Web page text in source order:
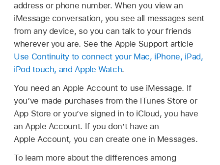
address or phone number. When you view an
iMessage conversation, you see all messages sent
from any device, so you can talk to your friends
wherever you are. See the Apple Support article
Use Continuity to connect your Mac, iPhone, iPad,
iPod touch, and Apple Watch.
You need an Apple Account to use iMessage. If
you’ve made purchases from the iTunes Store or
App Store or you’ve signed in to iCloud, you have
an Apple Account. If you don’t have an
Apple Account, you can create one in Messages.
To learn more about the differences among